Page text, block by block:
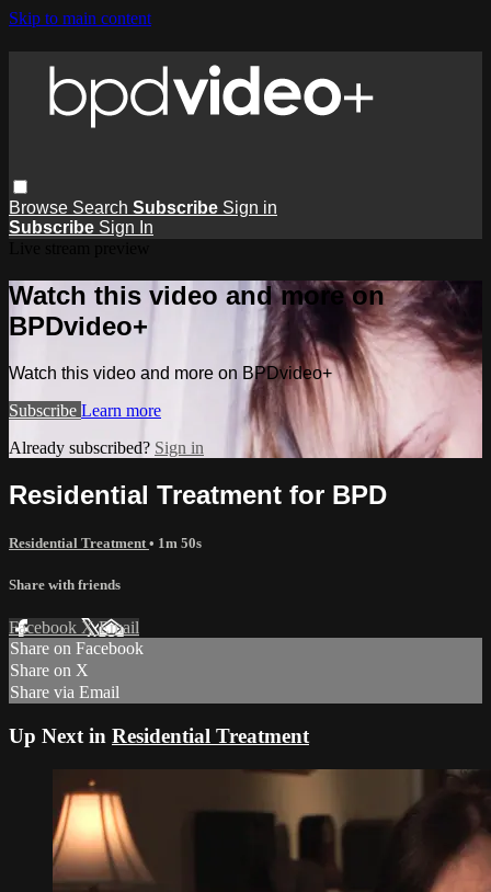
Skip to main content
Browse Search Subscribe Sign in
Subscribe Sign In
Watch this video and more on
BPDvideo+
Watch this video and more on BPDvideo+
Subscribe Learn more
Already subscribed? Sign in
Residential Treatment for BPD
Residential Treatment • 1m 50s
Share with friends
Facebook XEmail
Share on Facebook
Share on X
Share via Email
Up Next in Residential Treatment